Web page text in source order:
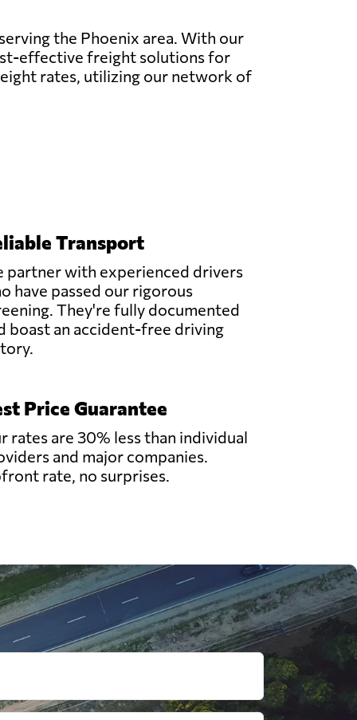
the Phoenix area. With our
effective freight solutions for
rates, utilizing our network of
Transport
partner with experienced drivers
have passed our rigorous
They're fully documented
boast an accident-free driving
Price Guarantee
rates are 30% less than individual
and major companies.
rate, no surprises.